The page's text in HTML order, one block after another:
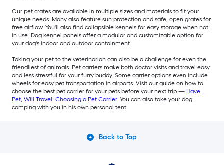
Our pet crates are available in multiple sizes and materials to fit your
unique needs. Many also feature sun protection and safe, open grates for
free airflow. You'll also find collapsible kennels for easy storage when not
in use. Dog kennel panels offer a modular and customizable option for
your dog's indoor and outdoor containment.
Taking your pet to the veterinarian can also be a challenge for even the
friendliest of animals. Pet carriers make both doctor visits and travel easy
and less stressful for your furry buddy. Some carrier options even include
wheels for easy pet transportation in airports. Visit our guide on how to
choose the best pet carrier for your pets before your next trip — Have
Pet, Will Travel: Choosing a Pet Carrier. You can also take your dog
camping with you in his own personal tent.
Back to Top